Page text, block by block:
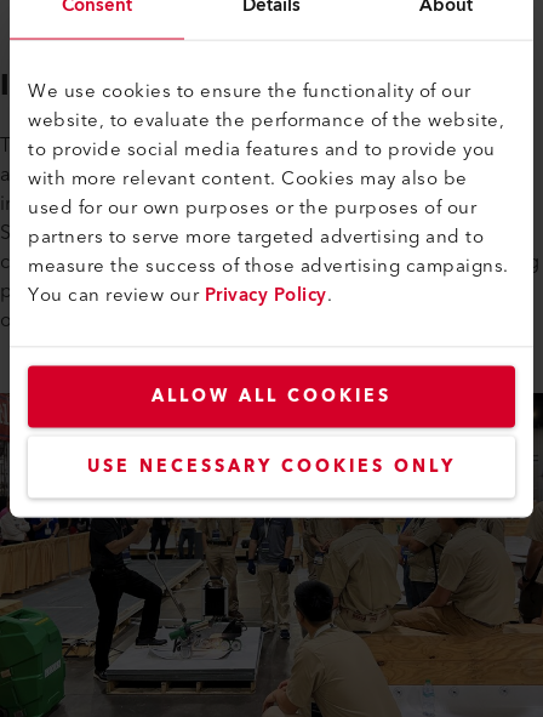
We use cookies to ensure the functionality of our
website, to evaluate the performance of the website,
to provide social media features and to provide you
with more relevant content. Cookies may also be
used for our own purposes or the purposes of our
partners to serve more targeted advertising and to
measure the success of those advertising campaigns.
You can review ourPrivacy Policy.
ALLOW ALL COOKIES
USE NECESSARY COOKIES ONLY
Inspiring the Next Generation
This collaboration is about more than a single event – it’s
about building a strong talent pipeline for the future of our
industry. Through partnerships with organizations like
SkillsUSA, NRCA, and similar learning experiences, the
commercial roofing industry comes together to attract young
people, raise awareness, and highlight the dynamic career
opportunities available in commercial roofing.